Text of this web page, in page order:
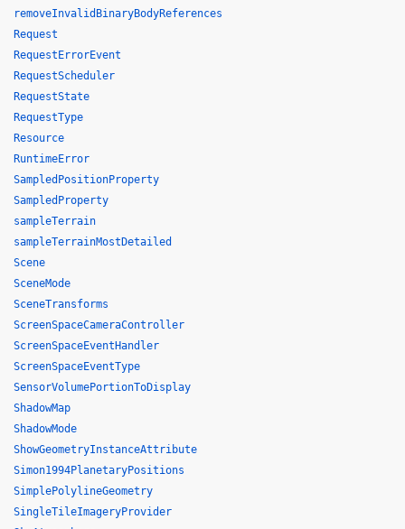
removeInvalidBinaryBodyReferences
Request
RequestErrorEvent
RequestScheduler
RequestState
RequestType
Resource
RuntimeError
SampledPositionProperty
SampledProperty
sampleTerrain
sampleTerrainMostDetailed
Scene
SceneMode
SceneTransforms
ScreenSpaceCameraController
ScreenSpaceEventHandler
ScreenSpaceEventType
SensorVolumePortionToDisplay
ShadowMap
ShadowMode
ShowGeometryInstanceAttribute
Simon1994PlanetaryPositions
SimplePolylineGeometry
SingleTileImageryProvider